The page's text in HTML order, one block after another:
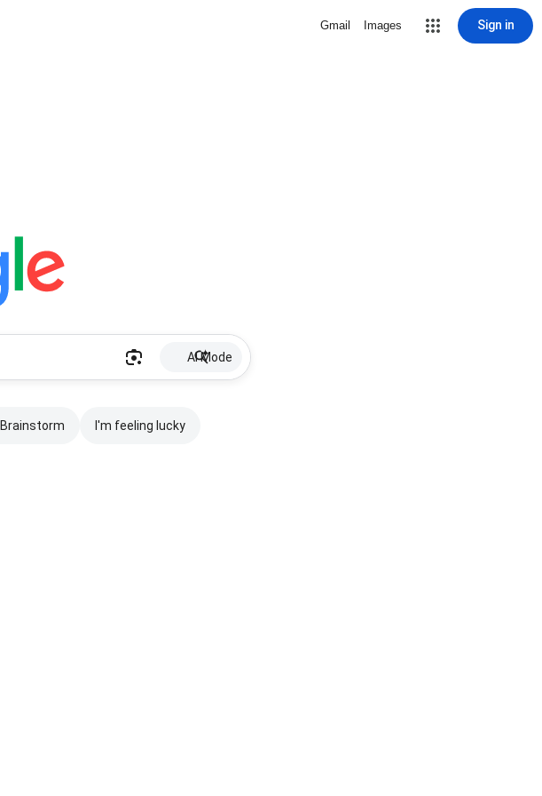
Gmail Images Sign in
AI Mode
Brainstorm I'm feeling lucky